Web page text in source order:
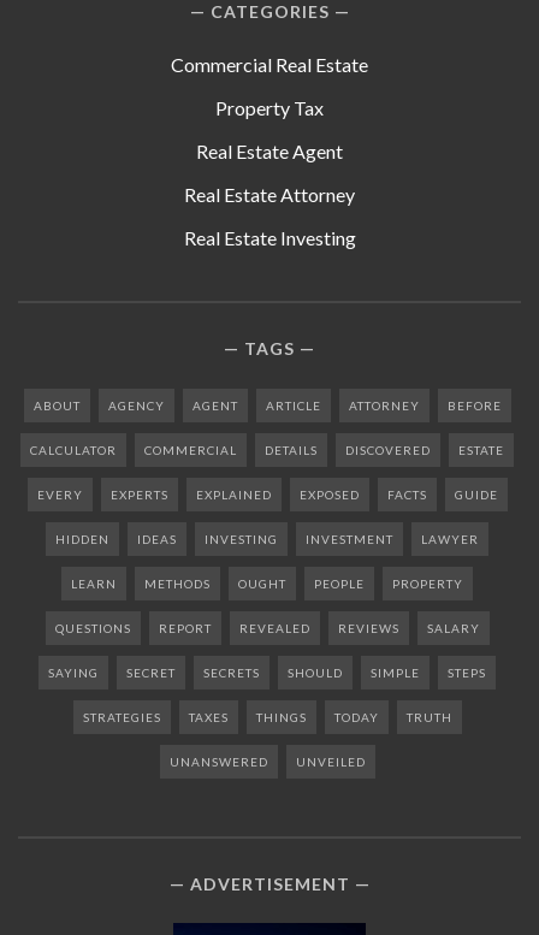
CATEGORIES
Commercial Real Estate
Property Tax
Real Estate Agent
Real Estate Attorney
Real Estate Investing
TAGS
ABOUT AGENCY AGENT ARTICLE ATTORNEY BEFORE
CALCULATOR COMMERCIAL DETAILS DISCOVERED ESTATE
EVERY EXPERTS EXPLAINED EXPOSED FACTS GUIDE
HIDDEN IDEAS INVESTING INVESTMENT LAWYER
LEARN METHODS OUGHT PEOPLE PROPERTY
QUESTIONS REPORT REVEALED REVIEWS SALARY
SAYING SECRET SECRETS SHOULD SIMPLE STEPS
STRATEGIES TAXES THINGS TODAY TRUTH
UNANSWERED UNVEILED
ADVERTISEMENT